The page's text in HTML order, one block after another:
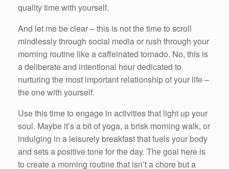
quality time with yourself.
And let me be clear – this is not the time to scroll
mindlessly through social media or rush through your
morning routine like a caffeinated tornado. No, this is
a deliberate and intentional hour dedicated to
nurturing the most important relationship of your life –
the one with yourself.
Use this time to engage in activities that light up your
soul. Maybe it’s a bit of yoga, a brisk morning walk, or
indulging in a leisurely breakfast that fuels your body
and sets a positive tone for the day. The goal here is
to create a morning routine that isn’t a chore but a